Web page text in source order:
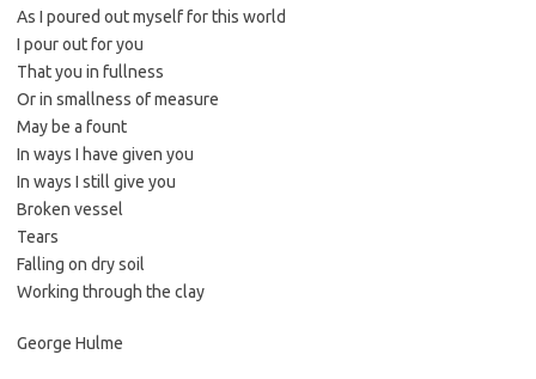
As I poured out myself for this world
I pour out for you
That you in fullness
Or in smallness of measure
May be a fount
In ways I have given you
In ways I still give you
Broken vessel
Tears
Falling on dry soil
Working through the clay
George Hulme